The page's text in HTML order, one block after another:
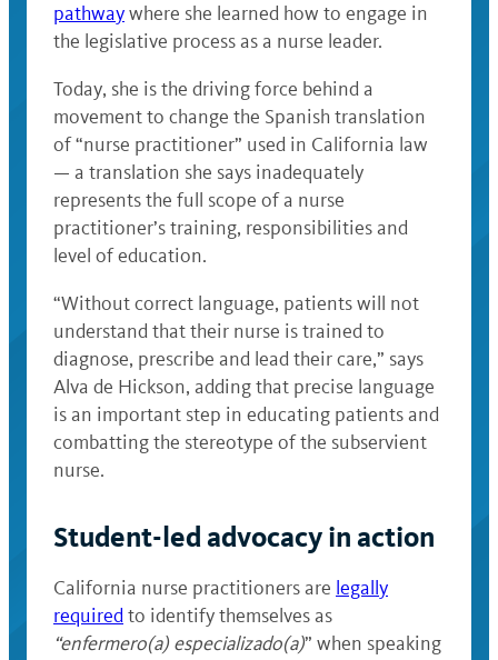
pathwaywhere she learned how to engage in
the legislative process as a nurse leader.
Today, she is the driving force behind a
movement to change the Spanish translation
of “nurse practitioner” used in California law
— a translation she says inadequately
represents the full scope of a nurse
practitioner’s training, responsibilities and
level of education.
“Without correct language, patients will not
understand that their nurse is trained to
diagnose, prescribe and lead their care,” says
Alva de Hickson, adding that precise language
is an important step in educating patients and
combatting the stereotype of the subservient
nurse.
Student-led advocacy in action
California nurse practitioners are legally
requiredto identify themselves as
“enfermero(a) especializado(a)” when speaking